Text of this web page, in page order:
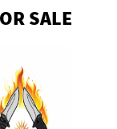
SALE